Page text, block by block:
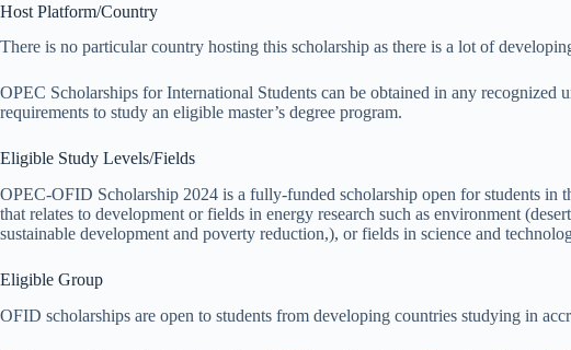
Host Platform/Country
There is no particular country hosting this scholarship as there is a lot of
OPEC Scholarships for International Students can be obtained in any recognized
requirements to study an eligible master’s degree program.
Eligible Study Levels/Fields
OPEC-OFID Scholarship 2024 is a fully-funded scholarship open for students in
that relates to development or fields in energy research such as environment
sustainable development and poverty reduction,), or fields in science and
Eligible Group
OFID scholarships are open to students from developing countries studying in